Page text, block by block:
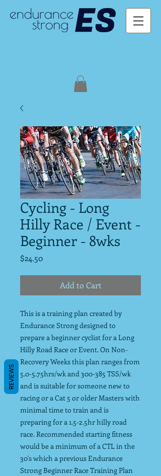
Cycling - Long
Hilly Race / Event -
Beginner - 8wks
$24.50Price
Add to Cart
This is a training plan created by
Endurance Strong designed to
prepare a beginner cyclist for a Long
Hilly Road Race or Event. On Non-
Recovery Weeks this plan ranges from
5.0-5.75hrs/wk and 300-385 TSS/wk
and is suitable for someone new to
racing or a Cat 5 or older Masters with
minimal time to train and is
preparing for a 1.5-2.5hr hilly road
race. Recommended starting fitness
would be a minimum of a CTL in the
30's which a previous Endurance
Strong Beginner Race Training Plan
REVIEWS